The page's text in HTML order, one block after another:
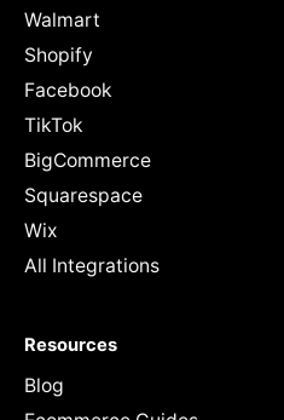
Walmart
Shopify
Facebook
TikTok
BigCommerce
Squarespace
Wix
All Integrations
Resources
Blog